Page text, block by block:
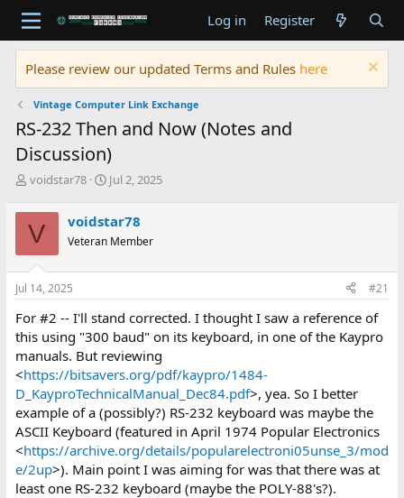
Log in Register
Please review our updated Terms and Rules here
Vintage Computer Link Exchange
RS-232 Then and Now (Notes and
Discussion)
T
r
e
a
d
s
t
r
t
e
r
voidstar78
S
r
t
a
Jul 2, 2025
V voidstar78
Veteran Member
Jul 14, 2025 #21
For #2 -- I'll stand corrected. I thought I saw a reference of
this using "300 baud" on its keyboard, in one of the Kaypro
manuals. But reviewing
<https://bitsavers.org/pdf/kaypro/1484-
D_KayproTechnicalManual_Dec84.pdf>, yea. So I better
example of a (possibly?) RS-232 keyboard was maybe the
ASCII Keyboard (featured in April 1974 Popular Electronics
<https://archive.org/details/popularelectroni05unse_3/mod
e/2up>). Main point I was aiming for was that there was at
least one RS-232 keyboard (maybe the POLY-88's?).